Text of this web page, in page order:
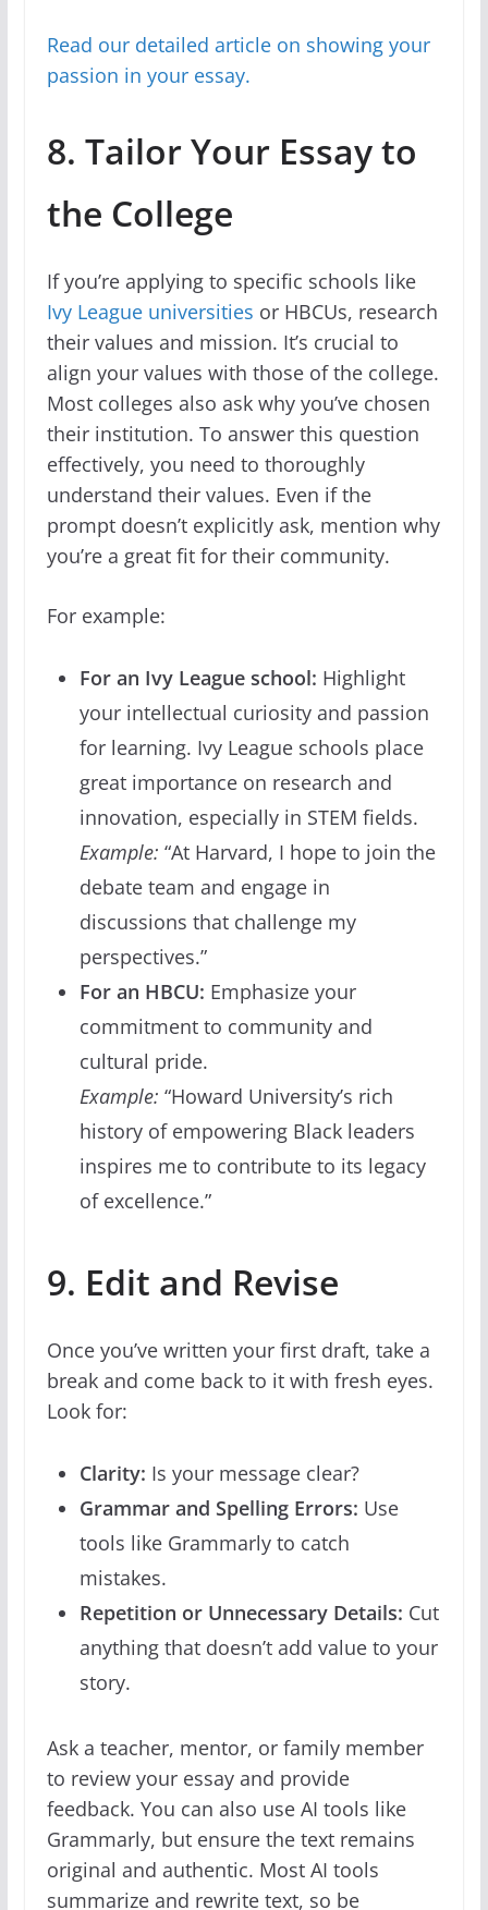
Read our detailed article on showing your
passion in your essay.
8. Tailor Your Essay to
the College
If you’re applying to specific schools like
Ivy League universities or HBCUs, research
their values and mission. It’s crucial to
align your values with those of the college.
Most colleges also ask why you’ve chosen
their institution. To answer this question
effectively, you need to thoroughly
understand their values. Even if the
prompt doesn’t explicitly ask, mention why
you’re a great fit for their community.
For example:
For an Ivy League school: Highlight
your intellectual curiosity and passion
for learning. Ivy League schools place
great importance on research and
innovation, especially in STEM fields.
Example: “At Harvard, I hope to join the
debate team and engage in
discussions that challenge my
perspectives.”
For an HBCU: Emphasize your
commitment to community and
cultural pride.
Example: “Howard University’s rich
history of empowering Black leaders
inspires me to contribute to its legacy
of excellence.”
9. Edit and Revise
Once you’ve written your first draft, take a
break and come back to it with fresh eyes.
Look for:
Clarity: Is your message clear?
Grammar and Spelling Errors: Use
tools like Grammarly to catch
mistakes.
Repetition or Unnecessary Details: Cut
anything that doesn’t add value to your
story.
Ask a teacher, mentor, or family member
to review your essay and provide
feedback. You can also use AI tools like
Grammarly, but ensure the text remains
original and authentic. Most AI tools
summarize and rewrite text, so be